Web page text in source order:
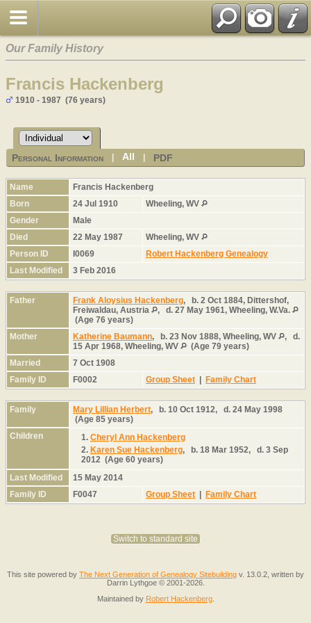
Our Family History
Francis Hackenberg
1910 - 1987 (76 years)
Personal Information |All PDF
Name Francis Hackenberg
Born
24 Jul 1910
Wheeling, WV
Gender
Male
Died
22 May 1987
Wheeling, WV
Person ID
I0069
Robert Hackenberg Genealogy
Last Modified
3 Feb 2016
Father Frank Aloysius Hackenberg, b. 2 Oct 1884, Dittershof,
Freiwaldau, Austria
, d. 27 May 1961, Wheeling, W.Va.
(Age 76 years)
Mother
Katherine Baumann, b. 23 Nov 1888, Wheeling, WV , d.
15 Apr 1968, Wheeling, WV
(Age 79 years)
Married
7 Oct 1908
Family ID
F0002 Group Sheet | Family Chart
Family Mary Lillian Herbert, b. 10 Oct 1912, d. 24 May 1998
(Age 85 years)
Children
1. Cheryl Ann Hackenberg
2. Karen Sue Hackenberg, b. 18 Mar 1952, d. 3 Sep
2012 (Age 60 years)
Last Modified
15 May 2014
Family ID
F0047 Group Sheet | Family Chart
Switch to standard site
This site powered by The Next Generation of Genealogy Sitebuilding v. 13.0.2, written by
Darrin Lythgoe © 2001-2026.
Maintained by Robert Hackenberg.